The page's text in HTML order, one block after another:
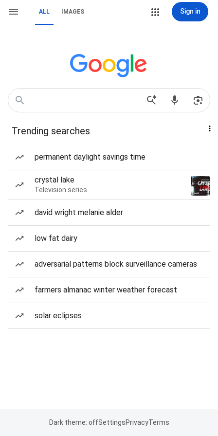
ALL IMAGES Sign in
Trending searches
permanent daylight savings time
crystal lake
Television series
david wright melanie alder
low fat dairy
adversarial patterns block surveillance cameras
farmers almanac winter weather forecast
solar eclipses
Dark theme: offSettingsPrivacyTerms